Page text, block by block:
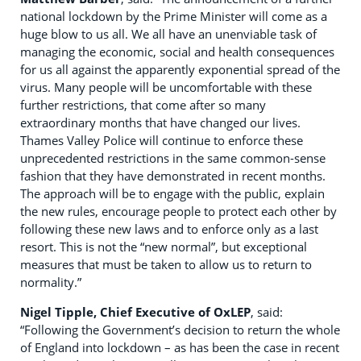
national lockdown by the Prime Minister will come as a
huge blow to us all. We all have an unenviable task of
managing the economic, social and health consequences
for us all against the apparently exponential spread of the
virus. Many people will be uncomfortable with these
further restrictions, that come after so many
extraordinary months that have changed our lives.
Thames Valley Police will continue to enforce these
unprecedented restrictions in the same common-sense
fashion that they have demonstrated in recent months.
The approach will be to engage with the public, explain
the new rules, encourage people to protect each other by
following these new laws and to enforce only as a last
resort. This is not the “new normal”, but exceptional
measures that must be taken to allow us to return to
normality.”
Nigel Tipple, Chief Executive of OxLEP, said:
“Following the Government’s decision to return the whole
of England into lockdown – as has been the case in recent